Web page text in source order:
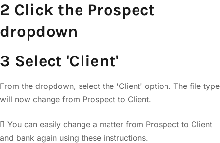
2 Click the Prospect
dropdown
3 Select 'Client'
From the dropdown, select the 'Client' option. The file type
will now change from Prospect to Client.
 You can easily change a matter from Prospect to Client
and bank again using these instructions.